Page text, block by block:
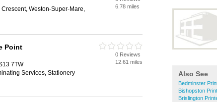
Also See
Bedminster
Bishopston
Brislington
Weston-Super-Mare,
6.78 miles
Point
7TW
Services, Stationery
0 Reviews
12.61 miles